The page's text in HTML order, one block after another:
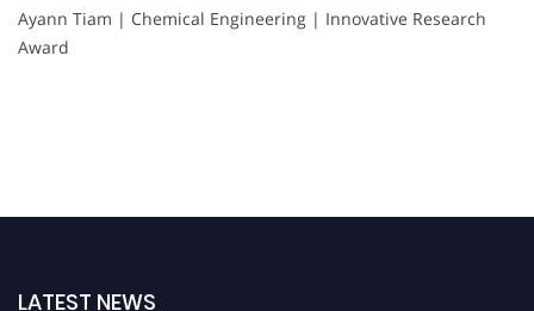
Ayann Tiam | Chemical Engineering | Innovative Research
Award
LATEST NEWS